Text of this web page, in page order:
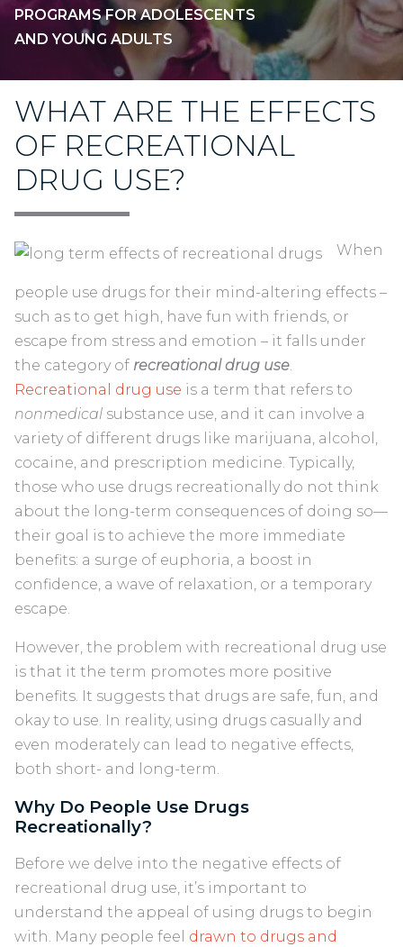
PROGRAMS FOR ADOLESCENTS
AND YOUNG ADULTS
WHAT ARE THE EFFECTS
OF RECREATIONAL
DRUG USE?
When
people use drugs for their mind-altering effects –
such as to get high, have fun with friends, or
escape from stress and emotion – it falls under
the category of recreational drug use
Recreational drug use is a term that refers to
nonmedical substance use, and it can involve a
variety of different drugs like marijuana, alcohol,
cocaine, and prescription medicine. Typically,
those who use drugs recreationally do not think
about the long-term consequences of doing so—
their goal is to achieve the more immediate
benefits: a surge of euphoria, a boost in
confidence, a wave of relaxation, or a temporary
escape.
However, the problem with recreational drug use
is that it the term promotes more positive
benefits. It suggests that drugs are safe, fun, and
okay to use. In reality, using drugs casually and
even moderately can lead to negative effects,
both short- and long-term.
Why Do People Use Drugs
Recreationally?
Before we delve into the negative effects of
recreational drug use, it’s important to
understand the appeal of using drugs to begin
with. Many people feel drawn to drugs and